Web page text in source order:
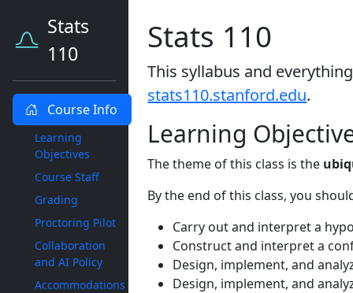
Stats
110
Course Info
Learning
Objectives
Course Staff
Grading
Proctoring Pilot
Collaboration
and AI Policy
Accommodations
Stats 110
This syllabus and
stats110.stanford.edu.
Learning
The theme of this class is the
By the end of this class, you
Carry out and interpret a
Construct and interpret a
Design, implement, and
Design, implement, and